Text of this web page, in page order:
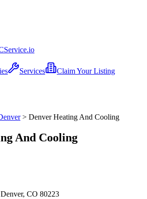
Service.io
Services Claim Your Listing
> Denver Heating And Cooling
And Cooling
CO 80223